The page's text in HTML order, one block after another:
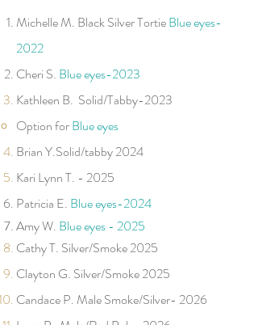
Michelle M. Black Silver TortieBlueeyes-
2022
Cheri S. Blue eyes-2023
Kathleen B. Solid/Tabby-2023
Option forBlue eyes
Brian Y.Solid/tabby 2024
Kari Lynn T. - 2025
Patricia E. Blue eyes-2024
Amy W. Blue eyes - 2025
​Cathy T. Silver/Smoke 2025
Clayton G. Silver/Smoke 2025
Candace P. Male Smoke/Silver- 2026 ​